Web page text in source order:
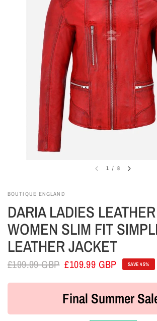
1 / 8
BOUTIQUE ENGLAND
DARIA LADIES
WOMEN SLIM FIT
LEATHER JACKET
£199.99 GBP £109.99 GBP SAVE 45%
Final Summer